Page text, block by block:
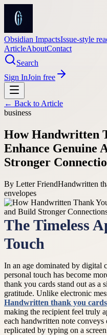
Obsidian ImpactsIssue-style
ArticleAboutContact
Search
Sign InJoin free
← Back to Article
business
How Handwritten
Enhance Genuine
Stronger
By Letter FriendHandwritten
envelopes
The Timeless
Touch
In an age dominated by digital
personal touch has become
thank you cards stand out as a
gratitude. Unlike electronic
Handwritten thank you cards
making the recipient feel truly
each handwritten note conveys
replicated by typing on a